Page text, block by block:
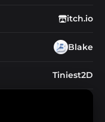
itch.io
Blake
Tiniest2D